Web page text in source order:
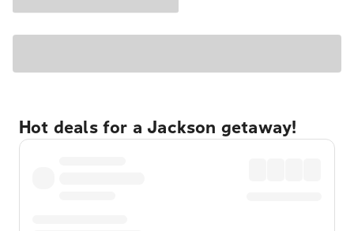
Hot deals for a Jackson getaway!